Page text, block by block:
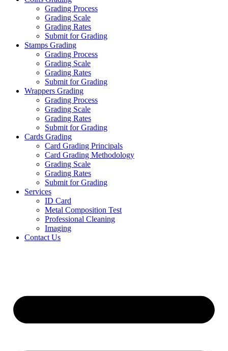
Grading Process
Grading Scale
Grading Rates
Submit for Grading
Stamps Grading
Grading Process
Grading Scale
Grading Rates
Submit for Grading
Wrappers Grading
Grading Process
Grading Scale
Grading Rates
Submit for Grading
Cards Grading
Card Grading Principals
Card Grading Methodology
Grading Scale
Grading Rates
Submit for Grading
Services
ID Card
Metal Composition Test
Professional Cleaning
Imaging
Contact Us